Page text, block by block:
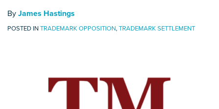
By James Hastings
POSTED INTRADEMARK OPPOSITION,TRADEMARK SETTLEMENT